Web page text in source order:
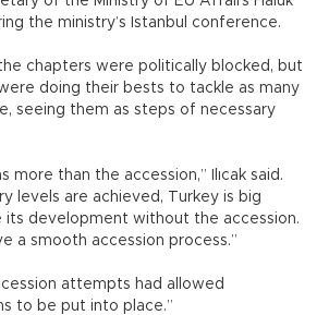
the ministry’s Istanbul conference.
the chapters were politically blocked, but
doing their bests to tackle as many
seeing them as steps of necessary
more than the accession,” Ilıcak said.
levels are achieved, Turkey is big
its development without the accession.
a smooth accession process.”
attempts had allowed
to be put into place.”